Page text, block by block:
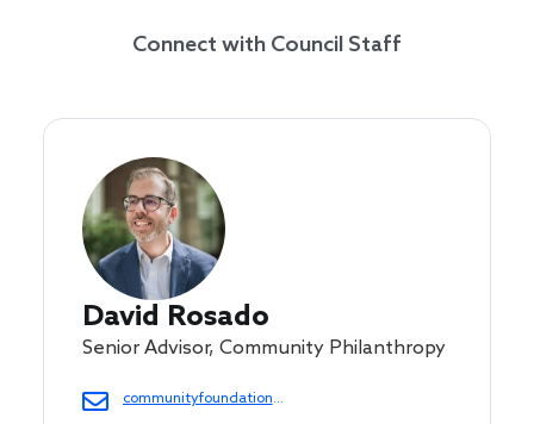
Connect with Council Staff
David Rosado
Senior Advisor, Community Philanthropy
communityfoundations@cof.org